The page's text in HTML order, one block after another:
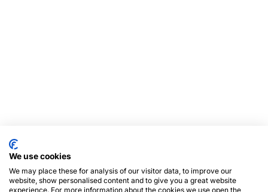
We use cookies
We may place these for analysis of our visitor data, to improve our
website, show personalised content and to give you a great website
experience. For more information about the cookies we use open the